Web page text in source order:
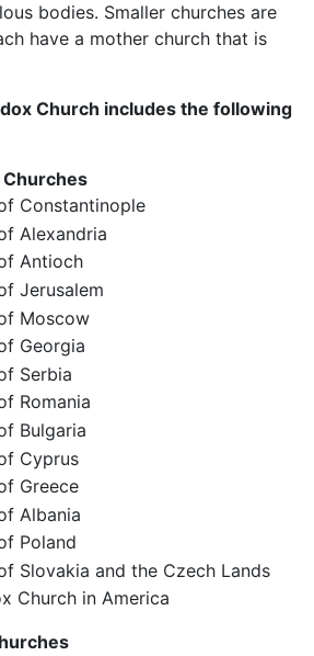
bodies. Smaller churches are
have a mother church that is
Church includes the following
Constantinople
Alexandria
Antioch
Jerusalem
Moscow
Georgia
Serbia
Romania
Bulgaria
Cyprus
Greece
Albania
Poland
Slovakia and the Czech Lands
Church in America